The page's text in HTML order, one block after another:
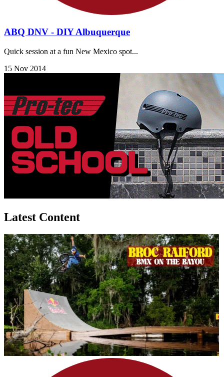
ABQ DNV - DIY Albuquerque
Quick session at a fun New Mexico spot...
15 Nov 2014
Latest Content